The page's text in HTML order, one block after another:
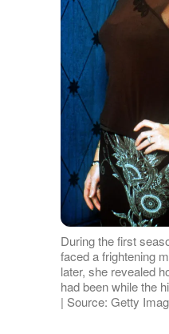
During the first
faced a frightening
later, she revealed
had been while the
| Source: Getty